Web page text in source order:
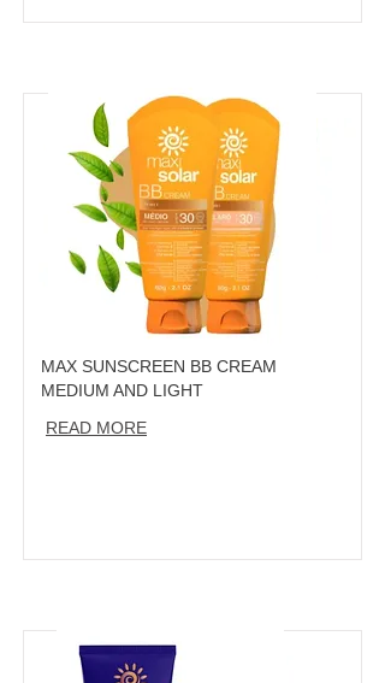
MAX SUNSCREEN BB CREAM
MEDIUM AND LIGHT
READ MORE